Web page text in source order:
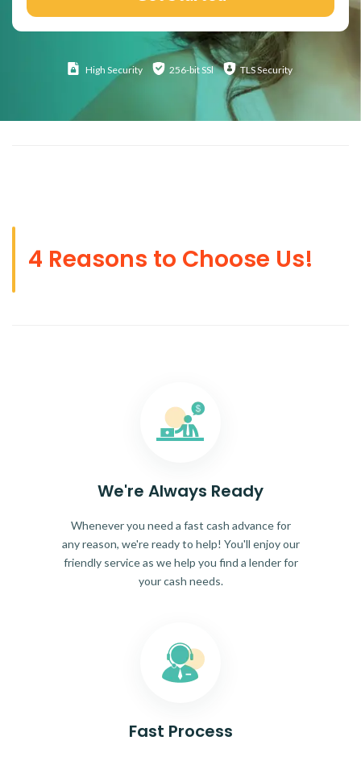
High Security 256-bit SSl TLS Security
4 Reasons to Choose Us!
We're Always Ready
Whenever you need a fast cash advance for
any reason, we're ready to help! You'll enjoy our
friendly service as we help you find a lender for
your cash needs.
Fast Process